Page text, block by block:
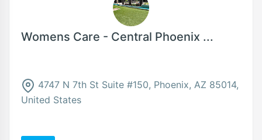
Womens Care - Central Phoenix ...
4747 N 7th St Suite #150, Phoenix, AZ 85014,
United States